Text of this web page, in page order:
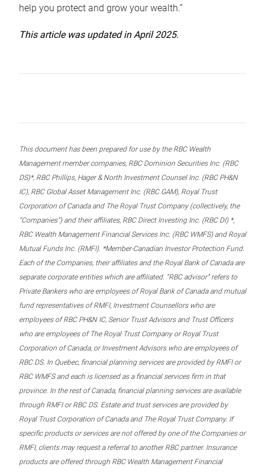
help you protect and grow your wealth.”
This article was updated in April 2025.
This document has been prepared for use by the RBC Wealth
Management member companies, RBC Dominion Securities Inc. (RBC
DS)*, RBC Phillips, Hager & North Investment Counsel Inc. (RBC PH&N
IC), RBC Global Asset Management Inc. (RBC GAM), Royal Trust
Corporation of Canada and The Royal Trust Company (collectively, the
“Companies”) and their affiliates, RBC Direct Investing Inc. (RBC DI) *,
RBC Wealth Management Financial Services Inc. (RBC WMFS) and Royal
Mutual Funds Inc. (RMFI). *Member-Canadian Investor Protection Fund.
Each of the Companies, their affiliates and the Royal Bank of Canada are
separate corporate entities which are affiliated. “RBC advisor” refers to
Private Bankers who are employees of Royal Bank of Canada and mutual
fund representatives of RMFI, Investment Counsellors who are
employees of RBC PH&N IC, Senior Trust Advisors and Trust Officers
who are employees of The Royal Trust Company or Royal Trust
Corporation of Canada, or Investment Advisors who are employees of
RBC DS. In Quebec, financial planning services are provided by RMFI or
RBC WMFS and each is licensed as a financial services firm in that
province. In the rest of Canada, financial planning services are available
through RMFI or RBC DS. Estate and trust services are provided by
Royal Trust Corporation of Canada and The Royal Trust Company. If
specific products or services are not offered by one of the Companies or
RMFI, clients may request a referral to another RBC partner. Insurance
products are offered through RBC Wealth Management Financial